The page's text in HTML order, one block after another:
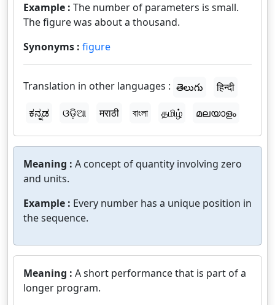
Example : The number of parameters is small.
The figure was about a thousand.
Synonyms : figure
Translation in other languages : తెలుగు
हिन्दी
ಕನ್ನಡ
ଓଡ଼ିଆ मराठी বাংলা தமிழ் മലയാളം
Meaning : A concept of quantity involving zero
and units.
Example : Every number has a unique position in
the sequence.
Meaning : A short performance that is part of a
longer program.